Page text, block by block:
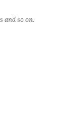
and so on.